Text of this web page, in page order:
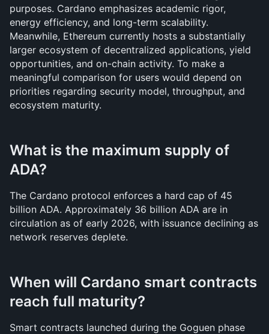
purposes. Cardano emphasizes academic rigor,
energy efficiency, and long-term scalability.
Meanwhile, Ethereum currently hosts a substantially
larger ecosystem of decentralized applications, yield
opportunities, and on-chain activity. To make a
meaningful comparison for users would depend on
priorities regarding security model, throughput, and
ecosystem maturity.
What is the maximum supply of
ADA?
The Cardano protocol enforces a hard cap of 45
billion ADA. Approximately 36 billion ADA are in
circulation as of early 2026, with issuance declining as
network reserves deplete.
When will Cardano smart contracts
reach full maturity?
Smart contracts launched during the Goguen phase